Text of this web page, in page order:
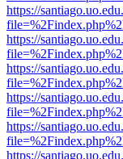
https://
https://
https://
https://
https://
https://